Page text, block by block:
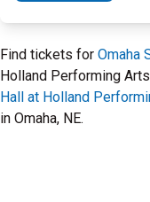
Find tickets for Omaha
Holland Performing
Hall at Holland
in Omaha, NE.